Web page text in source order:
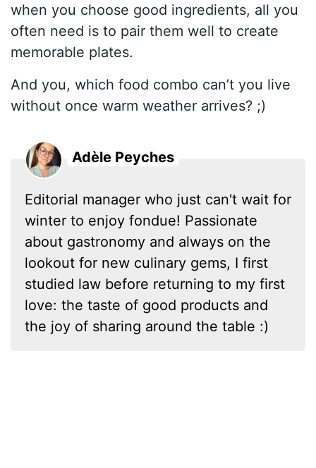
when you choose good ingredients, all you
often need is to pair them well to create
memorable plates.
And you, which food combo can’t you live
without once warm weather arrives? ;)
Adèle Peyches
Editorial manager who just can't wait for
winter to enjoy fondue! Passionate
about gastronomy and always on the
lookout for new culinary gems, I first
studied law before returning to my first
love: the taste of good products and
the joy of sharing around the table :)